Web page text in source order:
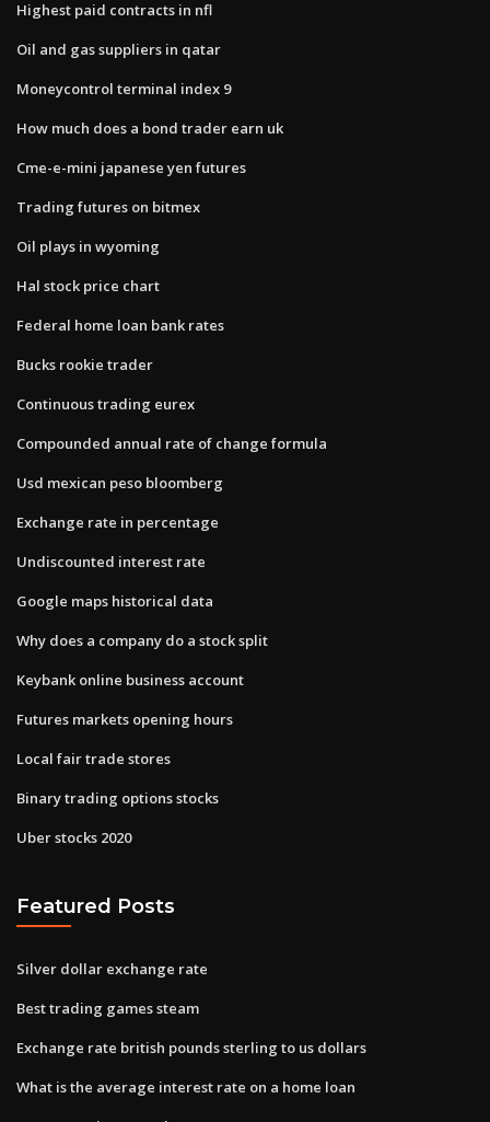
Highest paid contracts in nfl
Oil and gas suppliers in qatar
Moneycontrol terminal index 9
How much does a bond trader earn uk
Cme-e-mini japanese yen futures
Trading futures on bitmex
Oil plays in wyoming
Hal stock price chart
Federal home loan bank rates
Bucks rookie trader
Continuous trading eurex
Compounded annual rate of change formula
Usd mexican peso bloomberg
Exchange rate in percentage
Undiscounted interest rate
Google maps historical data
Why does a company do a stock split
Keybank online business account
Futures markets opening hours
Local fair trade stores
Binary trading options stocks
Uber stocks 2020
Featured Posts
Silver dollar exchange rate
Best trading games steam
Exchange rate british pounds sterling to us dollars
What is the average interest rate on a home loan